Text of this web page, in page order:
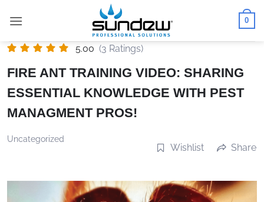
0
5.00 (3 Ratings)
FIRE ANT TRAINING VIDEO: SHARING
ESSENTIAL KNOWLEDGE WITH PEST
MANAGMENT PROS!
Uncategorized
Wishlist Share